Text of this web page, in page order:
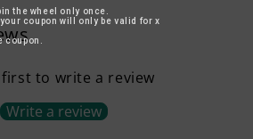
first to write a review
Write a review
the wheel only once.
coupon will only be valid for x